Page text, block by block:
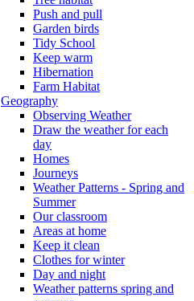
Push and pull
Garden birds
Tidy School
Keep warm
Hibernation
Farm Habitat
Geography
Observing Weather
Draw the weather for each
day
Homes
Journeys
Weather Patterns - Spring and
Summer
Our classroom
Areas at home
Keep it clean
Clothes for winter
Day and night
Weather patterns spring and